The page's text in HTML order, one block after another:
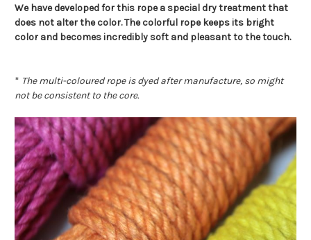
We have developed for this rope a special dry treatment that
does not alter the color. The colorful rope keeps its bright
color and becomes incredibly soft and pleasant to the touch.
* The multi-coloured rope is dyed after manufacture, so might
not be consistent to the core.